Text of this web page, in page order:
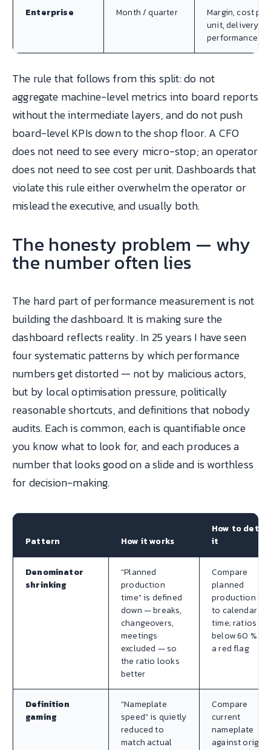
Enterprise Month / quarter
Margin, cost per
unit, delivery
performance
The rule that follows from this split: do not
aggregate machine-level metrics into board reports
without the intermediate layers, and do not push
board-level KPIs down to the shop floor. A CFO
does not need to see every micro-stop; an operator
does not need to see cost per unit. Dashboards that
violate this rule either overwhelm the operator or
mislead the executive, and usually both.
The honesty problem — why
the number often lies
The hard part of performance measurement is not
building the dashboard. It is making sure the
dashboard reflects reality. In 25 years I have seen
four systematic patterns by which performance
numbers get distorted — not by malicious actors,
but by local optimisation pressure, politically
reasonable shortcuts, and definitions that nobody
audits. Each is common, each is quantifiable once
you know what to look for, and each produces a
number that looks good on a slide and is worthless
for decision-making.
Pattern How it works
How to
it
Denominator
shrinking
"Planned
production
time" is defined
down — breaks,
changeovers,
meetings
excluded — so
the ratio looks
better
Compare
planned
production
to calendar
time; ratios
below 60 %
a red flag
Definition
gaming
"Nameplate
speed" is quietly
reduced to
match actual
Compare
current
nameplate
against